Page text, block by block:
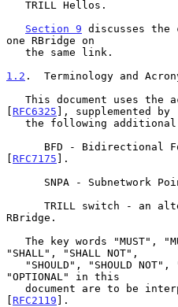
Section 9 discusses
one RBridge on
1.2 .  Terminology and
[ RFC6325 ], supplemented by
[ RFC7175 ].
SNPA - Subnetwork
RBridge.
"SHALL", "SHALL NOT",
"OPTIONAL" in this
[ RFC2119 ].